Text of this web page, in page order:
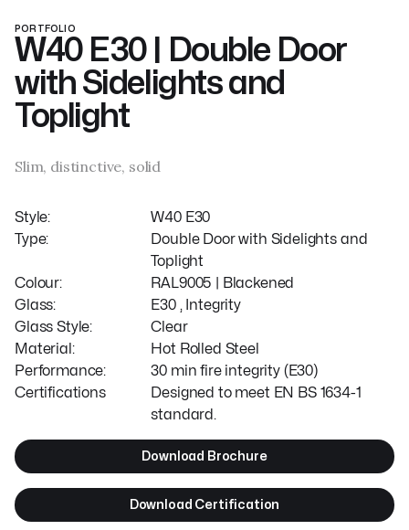
PORTFOLIO
W40 E30 | Double Door
with Sidelights and
Toplight
Slim, distinctive, solid
Style:
W40 E30
Type:
Double Door with Sidelights and
Toplight
Colour:
RAL9005 | Blackened
Glass:
E30 , Integrity
Glass Style:
Clear
Material:
Hot Rolled Steel
Performance:
30 min fire integrity (E30)
Certifications
Designed to meet EN BS 1634-1
standard.
Download Brochure
Download Certification